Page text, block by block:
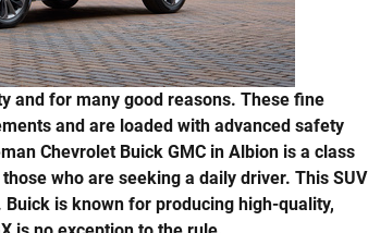
and for many good reasons. These fine
and are loaded with advanced safety
Chevrolet Buick GMC in Albion is a class
who are seeking a daily driver. This SUV
is known for producing high-quality,